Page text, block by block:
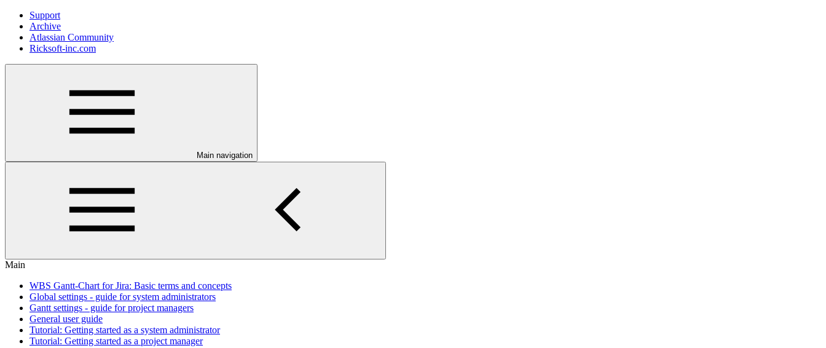
Support
Archive
Atlassian Community
Ricksoft-inc.com
Main navigation
Main
WBS Gantt-Chart for Jira: Basic terms and concepts
Global settings - guide for system administrators
Gantt settings - guide for project managers
General user guide
Tutorial: Getting started as a system administrator
Tutorial: Getting started as a project manager